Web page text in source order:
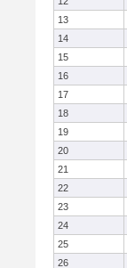
13
14
15
16
17
18
19
20
21
22
23
24
25
26